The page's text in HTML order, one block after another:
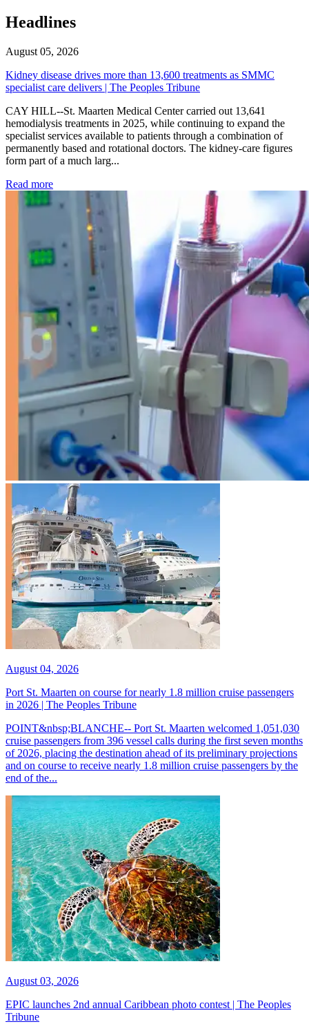
Headlines
August 05, 2026
Kidney disease drives more than 13,600 treatments as SMMC
specialist care delivers | The Peoples Tribune
CAY HILL--St. Maarten Medical Center carried out 13,641
hemodialysis treatments in 2025, while continuing to expand the
specialist services available to patients through a combination of
permanently based and rotational doctors. The kidney-care figures
form part of a much larg...
Read more: Kidney disease drives more than 13,600 treatments as
August 04, 2026
Port St. Maarten on course for nearly 1.8 million cruise passengers
in 2026 | The Peoples Tribune
POINT&nbsp;BLANCHE-- Port St. Maarten welcomed 1,051,030
cruise passengers from 396 vessel calls during the first seven months
of 2026, placing the destination ahead of its preliminary projections
and on course to receive nearly 1.8 million cruise passengers by the
end of the...
August 03, 2026
EPIC launches 2nd annual Caribbean photo contest | The Peoples
Tribune